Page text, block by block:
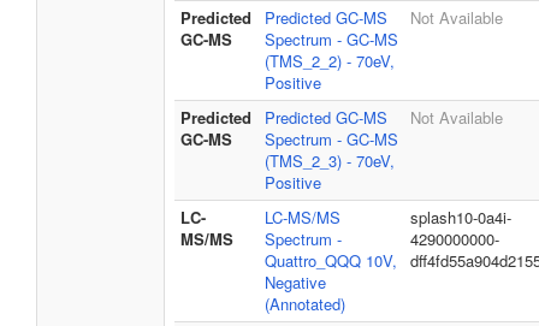
Predicted
GC-MS
Predicted GC-MS
Spectrum - GC-MS
(TMS_2_2) - 70eV,
Positive
Not Available
Predicted
GC-MS
Predicted GC-MS
Spectrum - GC-MS
(TMS_2_3) - 70eV,
Positive
Not Available
LC-
MS/MS
LC-MS/MS
Spectrum -
Quattro_QQQ 10V,
Negative
(Annotated)
splash10-0a4i-
4290000000-